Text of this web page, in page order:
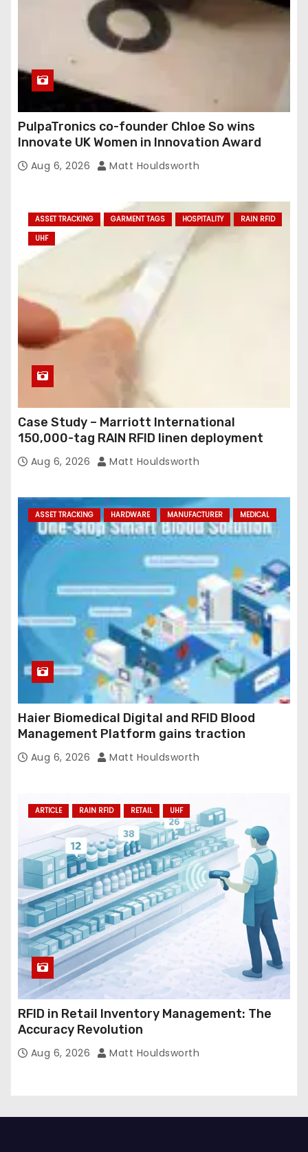
PulpaTronics co-founder Chloe So wins
Innovate UK Women in Innovation Award
Aug 6, 2026 Matt Houldsworth
ASSET TRACKING GARMENT TAGS HOSPITALITY
RAIN RFID
UHF
Case Study – Marriott International
150,000-tag RAIN RFID linen deployment
Aug 6, 2026 Matt Houldsworth
ASSET TRACKING HARDWARE MANUFACTURER MEDICAL
Haier Biomedical Digital and RFID Blood
Management Platform gains traction
Aug 6, 2026 Matt Houldsworth
ARTICLE RAIN RFID RETAIL UHF
RFID in Retail Inventory Management: The
Accuracy Revolution
Aug 6, 2026 Matt Houldsworth